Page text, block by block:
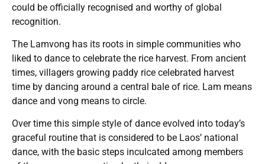
could be officially recognised and worthy of global
recognition.
The Lamvong has its roots in simple communities who
liked to dance to celebrate the rice harvest. From ancient
times, villagers growing paddy rice celebrated harvest
time by dancing around a central bale of rice. Lam means
dance and vong means to circle.
Over time this simple style of dance evolved into today’s
graceful routine that is considered to be Laos’ national
dance, with the basic steps inculcated among members